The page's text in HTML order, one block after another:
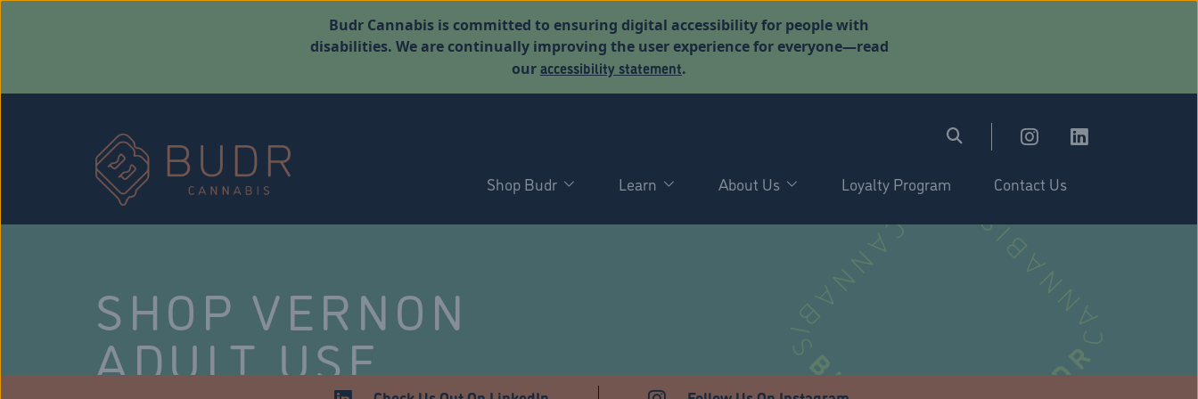
Budr Cannabis is committed to ensuring digital accessibility for people with
disabilities. We are continually improving the user experience for everyone—read
ouraccessibility statement.
Shop Budr Learn About Us Loyalty Program Contact Us
SHOP VERNON
ADULT USE